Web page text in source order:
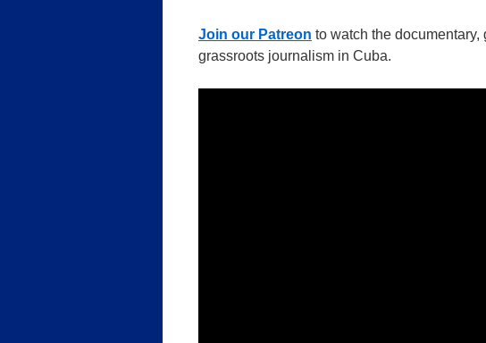
Join our Patreon to watch the
grassroots journalism in Cuba.